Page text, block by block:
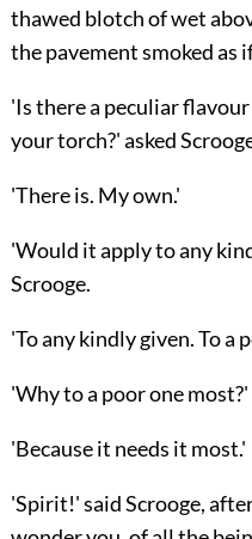
thawed blotch of wet
the pavement smoked as
'Is there a peculiar
your torch?' asked
'There is. My own.'
'Would it apply to any
Scrooge.
'To any kindly given. To a
'Why to a poor one most?'
'Because it needs it most.'
'Spirit!' said Scrooge,